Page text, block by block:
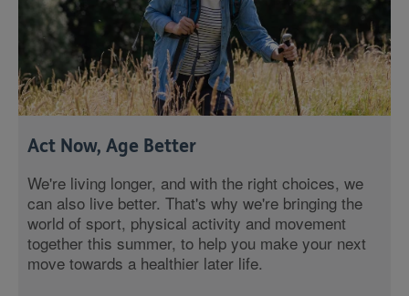
Act Now, Age Better
We're living longer, and with the right choices, we
can also live better. That's why we're bringing the
world of sport, physical activity and movement
together this summer, to help you make your next
move towards a healthier later life.